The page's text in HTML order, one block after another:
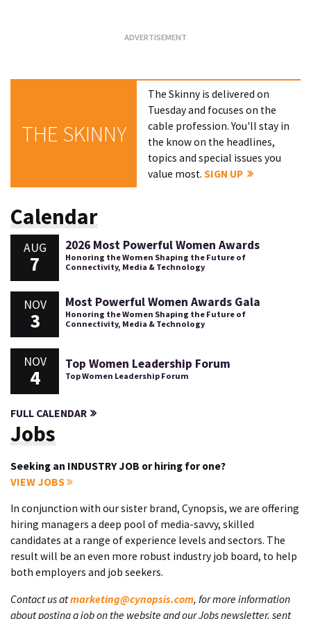
THE SKINNY
The Skinny is delivered on
Tuesday and focuses on the
cable profession. You'll stay in
the know on the headlines,
topics and special issues you
value most.SIGN UP
Calendar
AUG
7
2026 Most Powerful Women Awards
Honoring the Women Shaping the Future of
Connectivity, Media & Technology
NOV
3
Most Powerful Women Awards Gala
Honoring the Women Shaping the Future of
Connectivity, Media & Technology
NOV
4
Top Women Leadership Forum
Top Women Leadership Forum
FULL CALENDAR
Jobs
Seeking an INDUSTRY JOB or hiring for one?
VIEW JOBS
In conjunction with our sister brand, Cynopsis, we are offering
hiring managers a deep pool of media-savvy, skilled
candidates at a range of experience levels and sectors. The
result will be an even more robust industry job board, to help
both employers and job seekers.
Contact us atmarketing@cynopsis.com, for more information
about posting a job on the website and our Jobs newsletter, sent